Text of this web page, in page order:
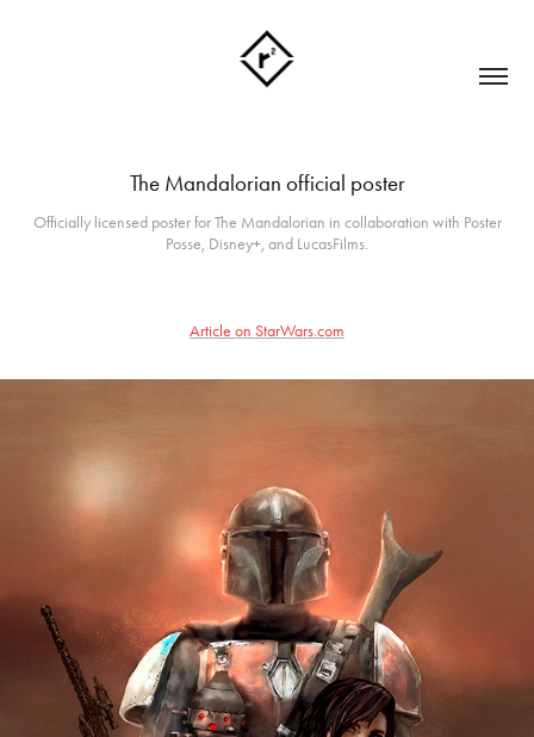
The Mandalorian official poster
Officially licensed poster for The Mandalorian in collaboration with Poster
Posse, Disney+, and LucasFilms.
Article on StarWars.com